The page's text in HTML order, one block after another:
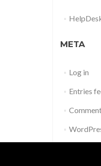
META
Log in
Entries